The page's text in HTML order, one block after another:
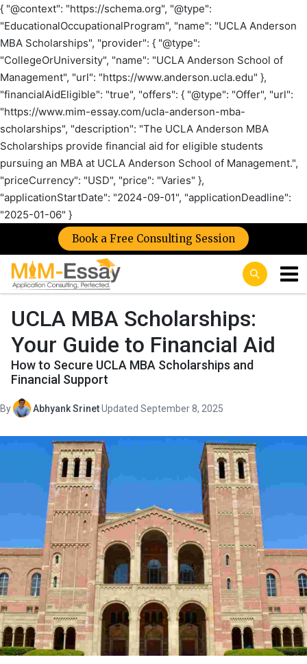
{ "@context": "https://schema.org", "@type":
"EducationalOccupationalProgram", "name": "UCLA Anderson
MBA Scholarships", "provider": { "@type":
"CollegeOrUniversity", "name": "UCLA Anderson School of
Management", "url": "https://www.anderson.ucla.edu" },
"financialAidEligible": "true", "offers": { "@type": "Offer", "url":
"https://www.mim-essay.com/ucla-anderson-mba-
scholarships", "description": "The UCLA Anderson MBA
Scholarships provide financial aid for eligible students
pursuing an MBA at UCLA Anderson School of Management.",
"priceCurrency": "USD", "price": "Varies" },
"applicationStartDate": "2024-09-01", "applicationDeadline":
"2025-01-06" }
Book a Free Consulting Session
UCLA MBA Scholarships:
Your Guide to Financial Aid
How to Secure UCLA MBA Scholarships and
Financial Support
By Abhyank Srinet·Updated September 8, 2025